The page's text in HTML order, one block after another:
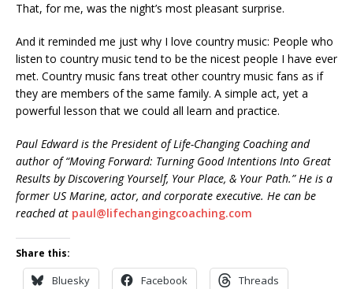
That, for me, was the night’s most pleasant surprise.
And it reminded me just why I love country music: People who
listen to country music tend to be the nicest people I have ever
met. Country music fans treat other country music fans as if
they are members of the same family. A simple act, yet a
powerful lesson that we could all learn and practice.
Paul Edward is the President of Life-Changing Coaching and
author of “Moving Forward: Turning Good Intentions Into Great
Results by Discovering Yourself, Your Place, & Your Path.” He is a
former US Marine, actor, and corporate executive. He can be
reached at paul@lifechangingcoaching.com
Share this:
Bluesky Facebook Threads